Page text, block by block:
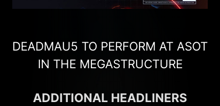
DEADMAU5 TO PERFORM AT ASOT
IN THE MEGASTRUCTURE
ADDITIONAL HEADLINERS